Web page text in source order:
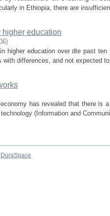
in Ethiopia, there are
higher education
)
higher education over dte past
with differences, and not expected
has revealed that there is
(Information and
DuraSpace